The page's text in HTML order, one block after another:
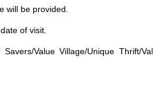
will be provided.
of visit.
Value Village/Unique Thrift/